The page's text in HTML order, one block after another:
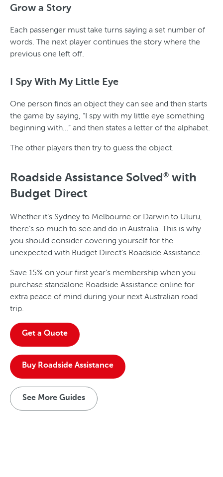
Grow a Story
Each passenger must take turns saying a set number of
words. The next player continues the story where the
previous one left off.
I Spy With My Little Eye
One person finds an object they can see and then starts
the game by saying, “I spy with my little eye something
beginning with…” and then states a letter of the alphabet.
The other players then try to guess the object.
Roadside Assistance Solved ® with
Budget Direct
Whether it’s Sydney to Melbourne or Darwin to Uluru,
there’s so much to see and do in Australia. This is why
you should consider covering yourself for the
unexpected with Budget Direct’s Roadside Assistance.
Save 15% on your first year’s membership when you
purchase standalone Roadside Assistance online for
extra peace of mind during your next Australian road
trip.
Get a Quote
Buy Roadside Assistance
See More Guides